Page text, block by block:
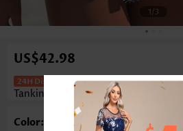
1/3
US$42.98
Mid Waisted Striped
Tankini Set
Color: Navy